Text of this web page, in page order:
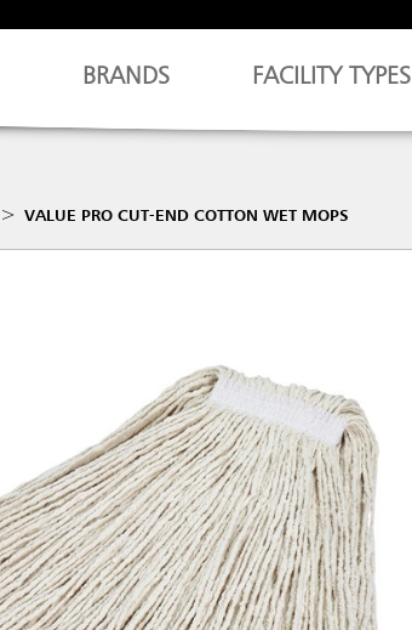
BRANDS FACILITY TYPES
VALUE PRO CUT-END COTTON WET MOPS